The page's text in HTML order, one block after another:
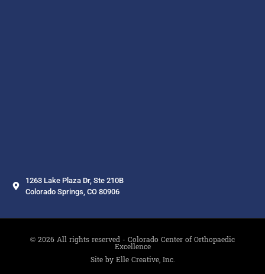
1263 Lake Plaza Dr, Ste 210B
Colorado Springs, CO 80906
© 2026 All rights reserved - Colorado Center of Orthopaedic
Excellence
Site by Elle Creative, Inc.